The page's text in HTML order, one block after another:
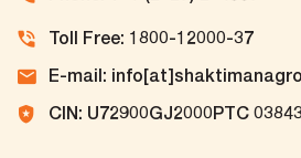
Toll Free: 1800-12000-37
E-mail:
CIN: U72900GJ2000PTC